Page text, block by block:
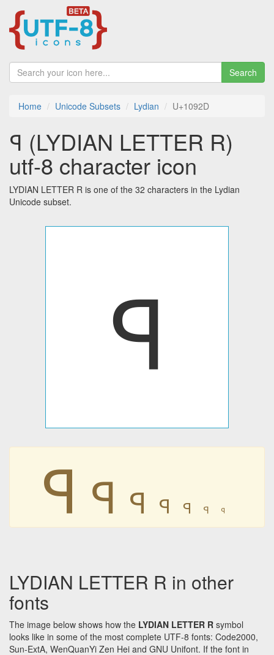
Search
Home Unicode Subsets Lydian U+1092D
𐤭 (LYDIAN LETTER R)
utf-8 character icon
LYDIAN LETTER R is one of the 32 characters in the Lydian
Unicode subset.
𐤭
𐤭 𐤭 𐤭 𐤭 𐤭 𐤭 𐤭
LYDIAN LETTER R in other
fonts
The image below shows how the LYDIAN LETTER R symbol
looks like in some of the most complete UTF-8 fonts: Code2000,
Sun-ExtA, WenQuanYi Zen Hei and GNU Unifont. If the font in